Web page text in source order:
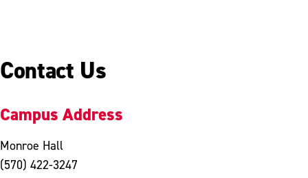
Contact Us
Campus Address
Monroe Hall
(570) 422-3247